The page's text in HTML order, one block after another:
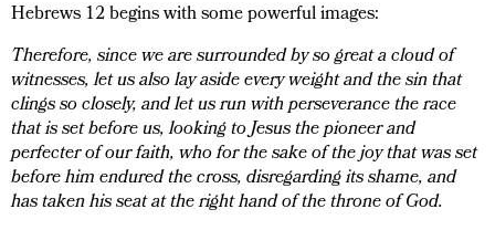
Hebrews 12 begins with some powerful images:
Therefore, since we are surrounded by so great a cloud of
witnesses, let us also lay aside every weight and the sin that
clings so closely, and let us run with perseverance the race
that is set before us, looking to Jesus the pioneer and
perfecter of our faith, who for the sake of the joy that was set
before him endured the cross, disregarding its shame, and
has taken his seat at the right hand of the throne of God.